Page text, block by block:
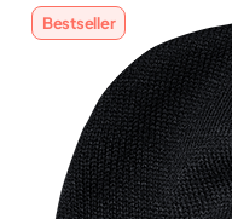
Bestseller